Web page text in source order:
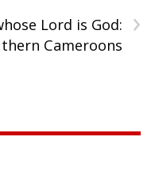
›
Lord is God:
Cameroons